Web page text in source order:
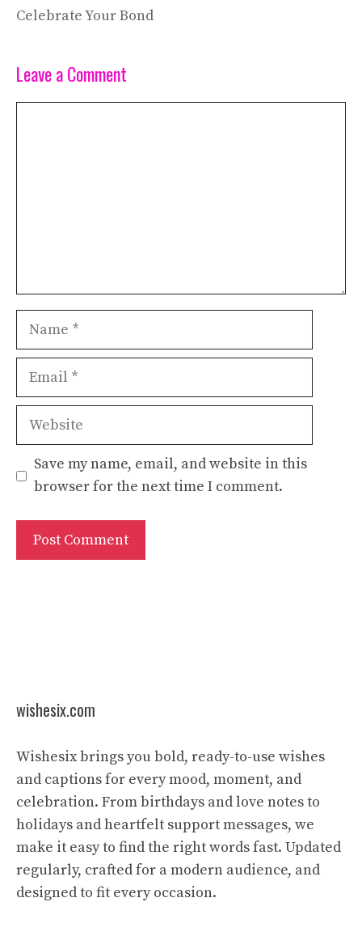
Celebrate Your Bond
Leave a Comment
Name
Email
Website
Save my name, email, and website in this
browser for the next time I comment.
wishesix.com
Wishesix brings you bold, ready-to-use wishes
and captions for every mood, moment, and
celebration. From birthdays and love notes to
holidays and heartfelt support messages, we
make it easy to find the right words fast. Updated
regularly, crafted for a modern audience, and
designed to fit every occasion.